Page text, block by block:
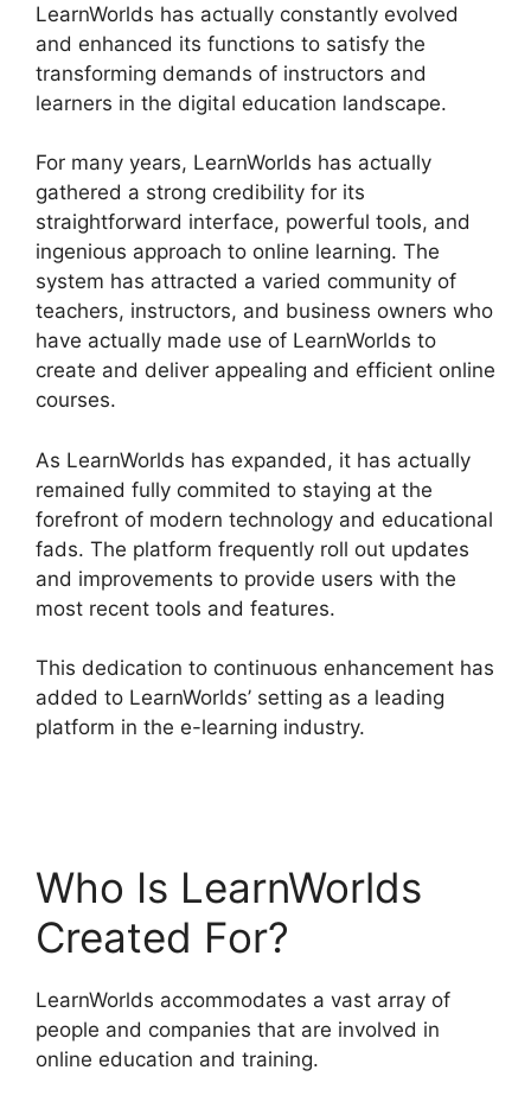
LearnWorlds has actually constantly evolved
and enhanced its functions to satisfy the
transforming demands of instructors and
learners in the digital education landscape.
For many years, LearnWorlds has actually
gathered a strong credibility for its
straightforward interface, powerful tools, and
ingenious approach to online learning. The
system has attracted a varied community of
teachers, instructors, and business owners who
have actually made use of LearnWorlds to
create and deliver appealing and efficient online
courses.
As LearnWorlds has expanded, it has actually
remained fully commited to staying at the
forefront of modern technology and educational
fads. The platform frequently roll out updates
and improvements to provide users with the
most recent tools and features.
This dedication to continuous enhancement has
added to LearnWorlds’ setting as a leading
platform in the e-learning industry.
Who Is LearnWorlds
Created For?
LearnWorlds accommodates a vast array of
people and companies that are involved in
online education and training.